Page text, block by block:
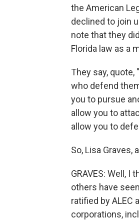
the American
declined to join
note that they
Florida law as a
They say,
who defend
you to pursue
allow you to
allow you to
So, Lisa
GRAVES: Well,
others have
ratified by ALEC
corporations,